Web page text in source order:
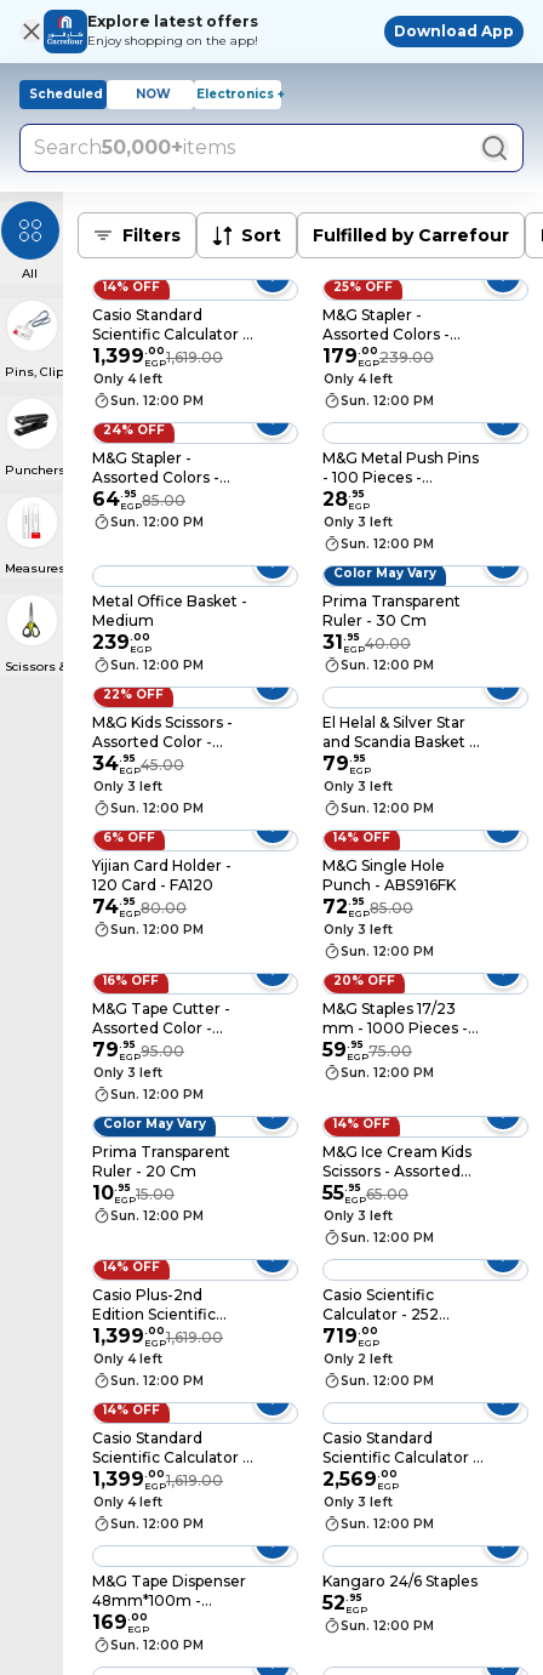
Explore latest offers
Enjoy shopping on the app!
Download App
Scheduled NOW Electronics +
Search50,000+items
All
Pins, Clips & ID Badges
Punchers & Staplers
Measures & Compasses
Scissors & Cutters
Filters Sort Fulfilled by Carrefour
14% OFF
Casio Standard
Scientific Calculator -
Pink - FFX-
991ESPLUS-2PK
1,399.00
EGP1,619.00
Only 4 left
Sun. 12:00 PM
25% OFF
M&G Stapler -
Assorted Colors -
92699/91627
179.00
EGP239.00
Only 4 left
Sun. 12:00 PM
24% OFF
M&G Stapler -
Assorted Colors -
ABS916ED
64.95
EGP85.00
Sun. 12:00 PM
M&G Metal Push Pins
- 100 Pieces -
ABS92603
28.95
EGP
Only 3 left
Sun. 12:00 PM
Metal Office Basket -
Medium
239.00
EGP
Sun. 12:00 PM
Color May Vary
Prima Transparent
Ruler - 30 Cm
31.95
EGP40.00
Sun. 12:00 PM
22% OFF
M&G Kids Scissors -
Assorted Color -
ASSN2229
34.95
EGP45.00
Only 3 left
Sun. 12:00 PM
El Helal & Silver Star
and Scandia Basket -
Assorted Colors
79.95
EGP
Only 3 left
Sun. 12:00 PM
6% OFF
Yijian Card Holder -
120 Card - FA120
74.95
EGP80.00
Sun. 12:00 PM
14% OFF
M&G Single Hole
Punch - ABS916FK
72.95
EGP85.00
Only 3 left
Sun. 12:00 PM
16% OFF
M&G Tape Cutter -
Assorted Color -
AJD97360
79.95
EGP95.00
Only 3 left
Sun. 12:00 PM
20% OFF
M&G Staples 17/23
mm - 1000 Pieces -
ABSN2632
59.95
EGP75.00
Sun. 12:00 PM
Color May Vary
Prima Transparent
Ruler - 20 Cm
10.95
EGP15.00
Sun. 12:00 PM
14% OFF
M&G Ice Cream Kids
Scissors - Assorted
Color - ASS913A5
55.95
EGP65.00
Only 3 left
Sun. 12:00 PM
14% OFF
Casio Plus-2nd
Edition Scientific
Calculator - FX-991ES
1,399.00
EGP1,619.00
Only 4 left
Sun. 12:00 PM
Casio Scientific
Calculator - 252
Functions - FX-
82ESPLUS
719.00
EGP
Only 2 left
Sun. 12:00 PM
14% OFF
Casio Standard
Scientific Calculator -
Blue - FX-
991ESPLUS2BU
1,399.00
EGP1,619.00
Only 4 left
Sun. 12:00 PM
Casio Standard
Scientific Calculator -
Pink - FX-991CW-PK
2,569.00
EGP
Only 3 left
Sun. 12:00 PM
M&G Tape Dispenser
48mm*100m -
Assorted Colors -
AJD957BS
169.00
EGP
Sun. 12:00 PM
Kangaro 24/6 Staples
52.95
EGP
Sun. 12:00 PM